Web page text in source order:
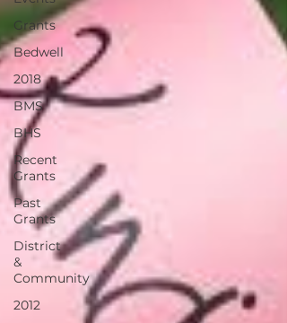
Grants
Bedwell
2018
BMS
BHS
Recent
Grants
Past
Grants
District
&
Community
2012